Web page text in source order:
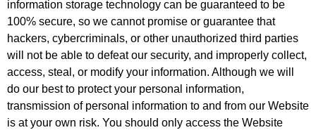
information storage technology can be guaranteed to be
100% secure, so we cannot promise or guarantee that
hackers, cybercriminals, or other unauthorized third parties
will not be able to defeat our security, and improperly collect,
access, steal, or modify your information. Although we will
do our best to protect your personal information,
transmission of personal information to and from our Website
is at your own risk. You should only access the Website